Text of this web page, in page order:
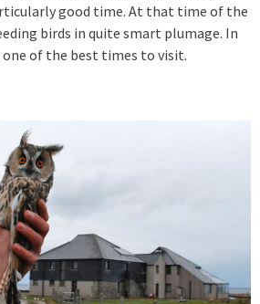
good time. At that time of the
birds in quite smart plumage. In
of the best times to visit.